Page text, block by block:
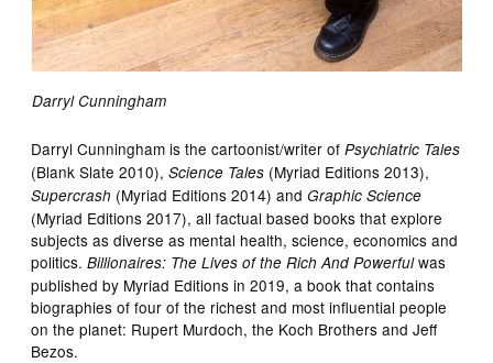
Darryl Cunningham
Darryl Cunningham is the cartoonist/writer ofPsychiatric Tales
(Blank Slate 2010),Science Tales (Myriad Editions 2013),
Supercrash (Myriad Editions 2014) andGraphic Science
(Myriad Editions 2017), all factual based books that explore
subjects as diverse as mental health, science, economics and
politics.Billionaires: The Lives of the Rich And Powerfulwas
published by Myriad Editions in 2019, a book that contains
biographies of four of the richest and most influential people
on the planet: Rupert Murdoch, the Koch Brothers and Jeff
Bezos.